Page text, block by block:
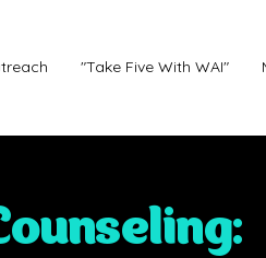
"Take Five With WAI"